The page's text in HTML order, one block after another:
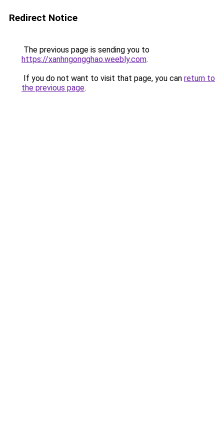
Redirect Notice
The previous page is sending you to
https://xanhngongghao.weebly.com.
If you do not want to visit that page, you can return to
the previous page.